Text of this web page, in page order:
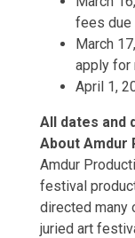
fees due
March
apply for
April 1,
All dates and
About Amdur
Amdur
festival
directed many
juried art